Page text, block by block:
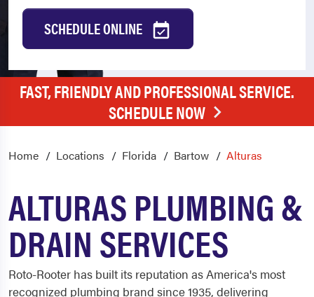
SCHEDULE ONLINE
FAST, FRIENDLY AND PROFESSIONAL SERVICE.
SCHEDULE NOW
Home Locations Florida Bartow Alturas
ALTURAS PLUMBING &
DRAIN SERVICES
Roto-Rooter has built its reputation as America's most
recognized plumbing brand since 1935, delivering